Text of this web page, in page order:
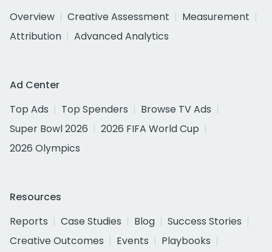
Overview
Creative Assessment
Measurement
Attribution
Advanced Analytics
Ad Center
Top Ads
Top Spenders
Browse TV Ads
Super Bowl 2026
2026 FIFA World Cup
2026 Olympics
Resources
Reports
Case Studies Blog
Success Stories
Creative Outcomes
Events
Playbooks